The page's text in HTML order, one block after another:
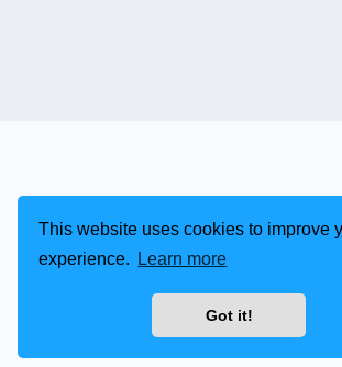
This website uses cookies to improve
experience.
Learn more
Got it!